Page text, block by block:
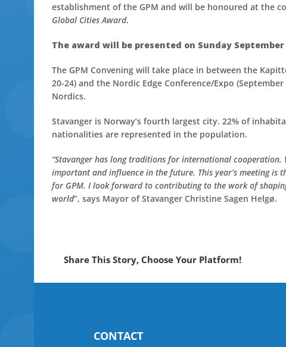
establishment of the GPM and will be honoured at the
Global Cities Award.
The award will be presented on Sunday
The GPM Convening will take place in between the
20-24) and the Nordic Edge Conference/Expo
Nordics.
Stavanger is Norway’s fourth largest city. 22% of
nationalities are represented in the population.
“Stavanger has long traditions for international
important and influence in the future. This year’s meeting
for GPM. I look forward to contributing to the work of
world”, says Mayor of Stavanger Christine Sagen Helgø.
Share This Story, Choose Your Platform!
CONTACT